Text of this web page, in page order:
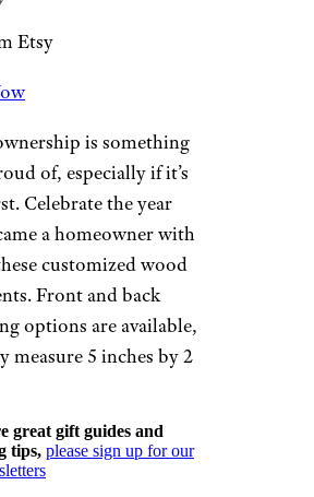
Home
Ornament
Etsy